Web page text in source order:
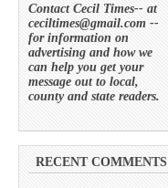
Contact Cecil Times-- at
ceciltimes@gmail.com --
for information on
advertising and how we
can help you get your
message out to local,
county and state readers.
RECENT COMMENTS